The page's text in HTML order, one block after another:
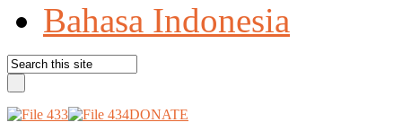
Bahasa Indonesia
DONATE